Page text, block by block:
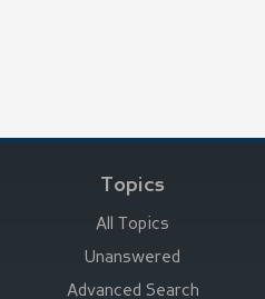
Topics
All Topics
Unanswered
Advanced Search